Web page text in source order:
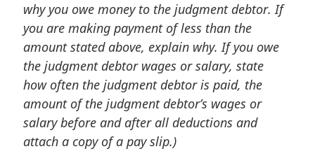
why you owe money to the judgment debtor. If
you are making payment of less than the
amount stated above, explain why. If you owe
the judgment debtor wages or salary, state
how often the judgment debtor is paid, the
amount of the judgment debtor’s wages or
salary before and after all deductions and
attach a copy of a pay slip.)